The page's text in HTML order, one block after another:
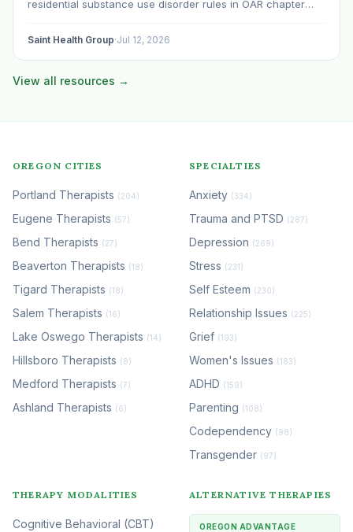
residential substance use disorder rules in OAR chapter
subheading inside the residential conversation. That is a
Saint Health Group·Jul 12, 2026
View all resources →
OREGON CITIES
Portland Therapists (204)
Eugene Therapists (57)
Bend Therapists (27)
Beaverton Therapists (18)
Tigard Therapists (18)
Salem Therapists (16)
Lake Oswego Therapists (14)
Hillsboro Therapists (8)
Medford Therapists (7)
Ashland Therapists (6)
SPECIALTIES
Anxiety (334)
Trauma and PTSD (287)
Depression (269)
Stress (231)
Self Esteem (230)
Relationship Issues (225)
Grief (193)
Women's Issues (183)
ADHD (159)
Parenting (108)
Codependency (98)
Transgender (97)
THERAPY MODALITIES
Cognitive Behavioral (CBT)
ALTERNATIVE THERAPIES
OREGON ADVANTAGE